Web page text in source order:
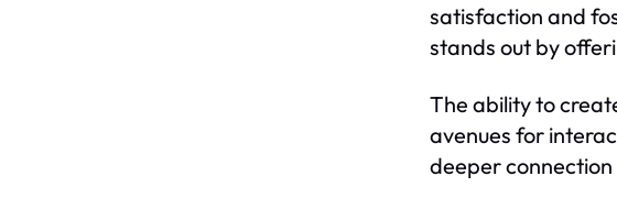
satisfaction and
stands out by
The ability to
avenues for
deeper